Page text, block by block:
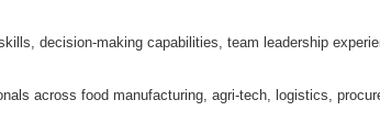
decision-making capabilities, team leadership
across food manufacturing, agri-tech, logistics,